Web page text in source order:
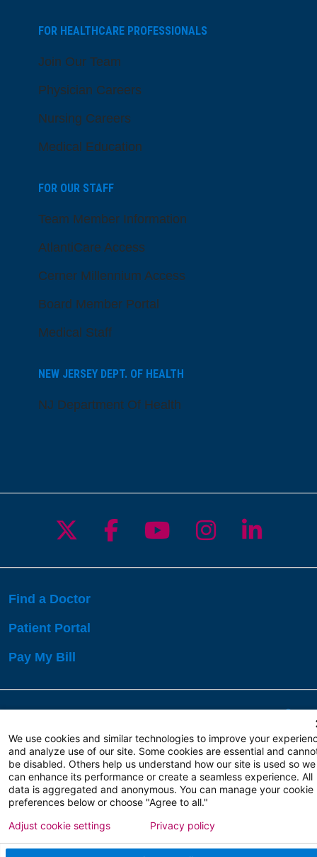
FOR HEALTHCARE PROFESSIONALS
Join Our Team
Physician Careers
Nursing Careers
Medical Education
FOR OUR STAFF
Team Member Information
AtlantiCare Access
Cerner Millennium Access
Board Member Portal
Medical Staff
NEW JERSEY DEPT. OF HEALTH
NJ Department Of Health
Follow us on X
Follow us on
Follow us on
Follow us
Follow
Find a Doctor
Patient Portal
Pay My Bill
Copyright 2026 Atlanticare
Privacy Policy
Terms of Use
We use cookies and similar technologies to improve your
and analyze use of our site. Some cookies are essential and
be disabled. Others help us understand how our site is used so we
can enhance its performance or create a seamless experience. All
data is aggregated and anonymous. You can manage your cookie
preferences below or choose "Agree to all."
Adjust cookie settings Privacy policy